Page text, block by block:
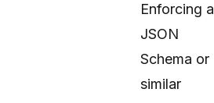
Enforcing a
JSON
Schema or
similar